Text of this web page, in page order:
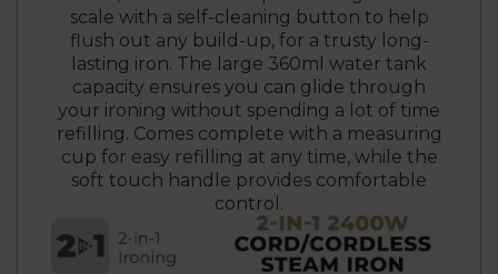
scale with a self-cleaning button to help
flush out any build-up, for a trusty long-
lasting iron. The large 360ml water tank
capacity ensures you can glide through
your ironing without spending a lot of time
refilling. Comes complete with a measuring
cup for easy refilling at any time, while the
soft touch handle provides comfortable
control.